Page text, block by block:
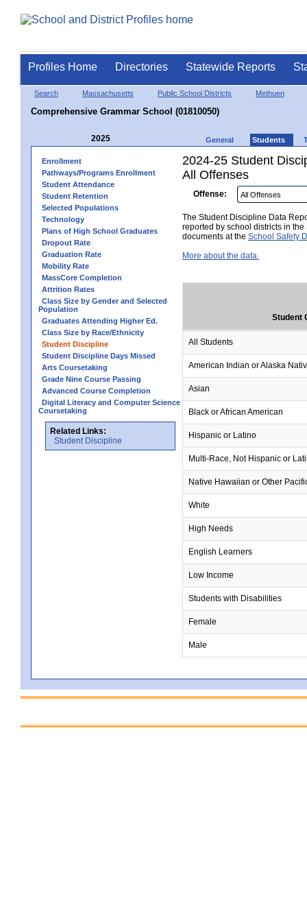
Profiles Home Directories Statewide Reports
Search Massachusetts Public School Districts Methuen
Comprehensive Grammar School (01810050)
2025 General Students
Enrollment
Pathways/Programs Enrollment
Student Attendance
Student Retention
Selected Populations
Technology
Plans of High School Graduates
Dropout Rate
Graduation Rate
Mobility Rate
MassCore Completion
Attrition Rates
Class Size by Gender and Selected
Population
Graduates Attending Higher Ed.
Class Size by Race/Ethnicity
Student Discipline
Student Discipline Days Missed
Arts Coursetaking
Grade Nine Course Passing
Advanced Course Completion
Digital Literacy and Computer Science
Coursetaking
Related Links:
Student Discipline
2024-25 Student
All Offenses
Offense:
The Student Discipline Data
reported by school districts in
documents at the School Safety
More about the data.
Student
All Students
American Indian or Alaska
Asian
Black or African American
Hispanic or Latino
Multi-Race, Not Hispanic or
Native Hawaiian or Other
White
High Needs
English Learners
Low Income
Students with Disabilities
Female
Male